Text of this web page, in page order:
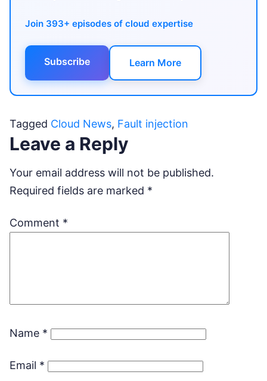
Join 393+ episodes of cloud expertise
Subscribe Learn More
Tagged Cloud News, Fault injection
Leave a Reply
Your email address will not be published.
Required fields are marked *
Comment *
Name *
Email *